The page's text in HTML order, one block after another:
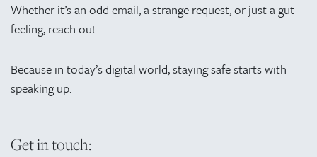
Whether it’s an odd email, a strange request, or just a gut
feeling, reach out.
Because in today’s digital world, staying safe starts with
speaking up.
Get in touch: